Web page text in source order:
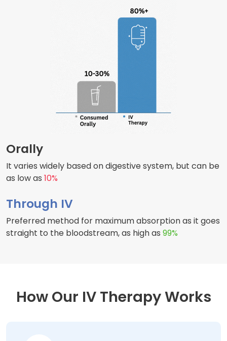
Orally
It varies widely based on digestive system, but can be
as low as 10%
Through IV
Preferred method for maximum absorption as it goes
straight to the bloodstream, as high as 99%
How Our IV Therapy Works